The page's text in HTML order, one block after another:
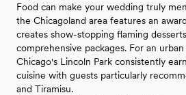
Food can make your wedding truly
the Chicagoland area features an
creates show-stopping flaming
comprehensive packages. For an
Chicago's Lincoln Park consistently
cuisine with guests particularly
and Tiramisu.